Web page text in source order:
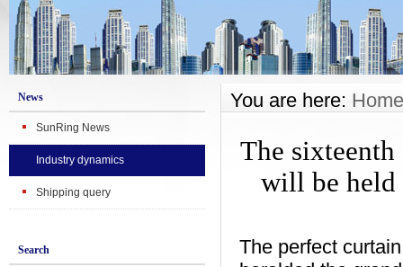
News
SunRing News
Industry dynamics
Shipping query
Search
You are here: Home
The
will be held
The perfect